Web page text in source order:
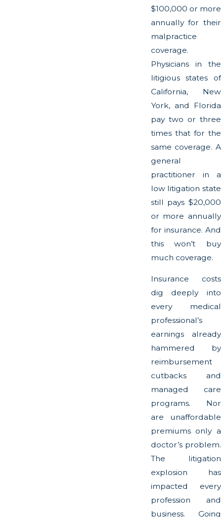
$100,000 or more
annually for their
malpractice
coverage.
Physicians in the
litigious states of
California, New
York, and Florida
pay two or three
times that for the
same coverage. A
general
practitioner in a
low litigation state
still pays $20,000
or more annually
for insurance. And
this won’t buy
much coverage.
Insurance costs
dig deeply into
every medical
professional’s
earnings already
hammered by
reimbursement
cutbacks and
managed care
programs. Nor
are unaffordable
premiums only a
doctor’s problem.
The litigation
explosion has
impacted every
profession and
business. Going